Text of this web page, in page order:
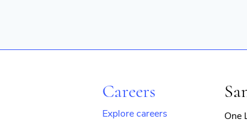
Careers
Explore careers
One